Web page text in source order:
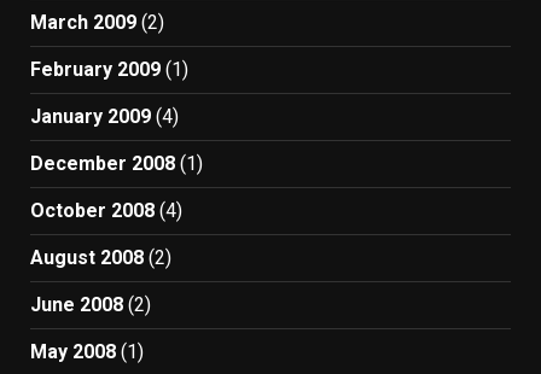
March 2009 (2)
February 2009 (1)
January 2009 (4)
December 2008 (1)
October 2008 (4)
August 2008 (2)
June 2008 (2)
May 2008 (1)